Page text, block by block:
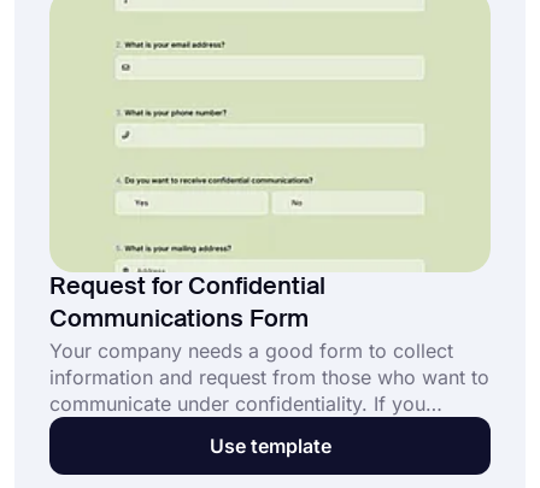
Request for Confidential
Communications Form
Your company needs a good form to collect
information and request from those who want to
communicate under confidentiality. If you
request confidential communications, you need
a specific form for your preferences. To get
Use template